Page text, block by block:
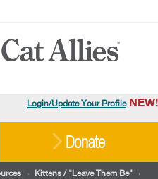
Login/Update Your Profile NEW!
Donate
› Kittens / "Leave Them Be" ›